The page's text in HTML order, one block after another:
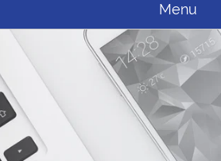
Menu